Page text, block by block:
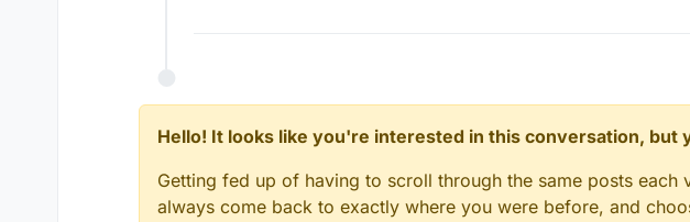
Then you add the required function (boolean type
Hello! It looks like you're interested in this conversation, but
Getting fed up of having to scroll through the same posts
always come back to exactly where you were before, and